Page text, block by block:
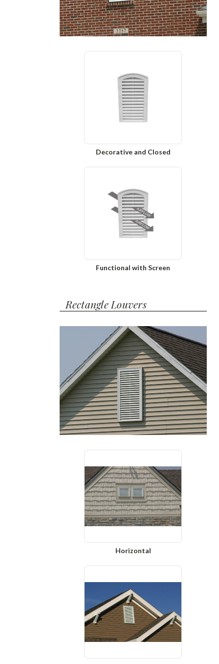
Decorative and Closed
Functional with Screen
Rectangle Louvers
Horizontal